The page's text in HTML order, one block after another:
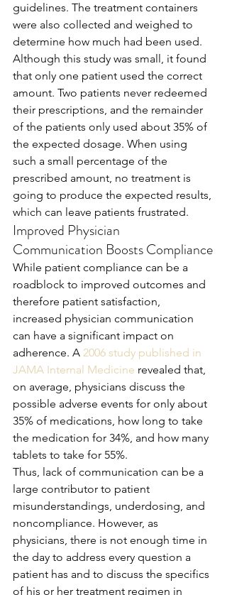
guidelines. The treatment containers
were also collected and weighed to
determine how much had been used.
Although this study was small, it found
that only one patient used the correct
amount. Two patients never redeemed
their prescriptions, and the remainder
of the patients only used about 35% of
the expected dosage. When using
such a small percentage of the
prescribed amount, no treatment is
going to produce the expected results,
which can leave patients frustrated.
Improved Physician
Communication Boosts Compliance
While patient compliance can be a
roadblock to improved outcomes and
therefore patient satisfaction,
increased physician communication
can have a significant impact on
adherence. A 2006 study published in
JAMA Internal Medicine revealed that,
on average, physicians discuss the
possible adverse events for only about
35% of medications, how long to take
the medication for 34%, and how many
tablets to take for 55%.
Thus, lack of communication can be a
large contributor to patient
misunderstandings, underdosing, and
noncompliance. However, as
physicians, there is not enough time in
the day to address every question a
patient has and to discuss the specifics
of his or her treatment regimen in